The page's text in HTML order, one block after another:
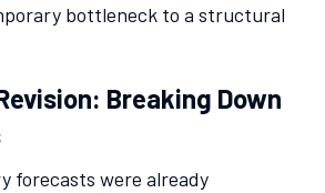
bottleneck to a structural
Breaking Down
forecasts were already